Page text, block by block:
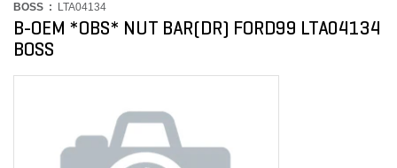
BOSS : LTA04134
B-OEM *OBS* NUT BAR(DR) FORD99 LTA04134
BOSS